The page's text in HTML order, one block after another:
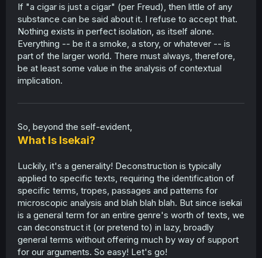
If "a cigar is just a cigar" (per Freud), then little of any
substance can be said about it. I refuse to accept that.
Nothing exists in perfect isolation, as itself alone.
Everything -- be it a smoke, a story, or whatever -- is
part of the larger world. There must always, therefore,
be at least some value in the analysis of contextual
implication.
So, beyond the self-evident,
What Is Isekai?
Luckily, it's a generality! Deconstruction is typically
applied to specific texts, requiring the identification of
specific terms, tropes, passages and patterns for
microscopic analysis and blah blah blah. But since isekai
is a general term for an entire genre's worth of texts, we
can deconstruct it (or pretend to) in lazy, broadly
general terms without offering much by way of support
for our arguments. So easy! Let's go!